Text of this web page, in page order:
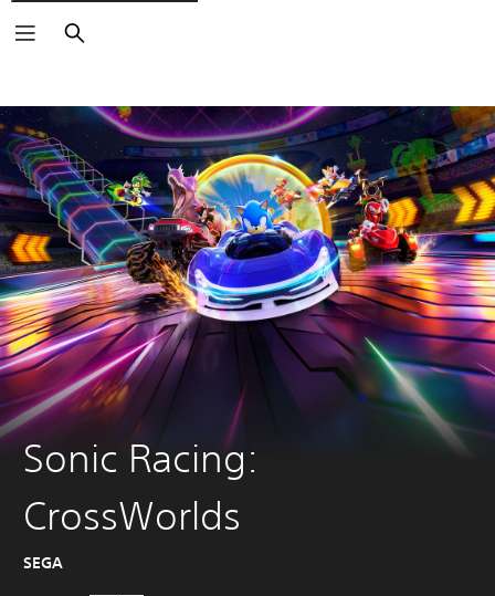
Search
Sonic Racing:
CrossWorlds
SEGA